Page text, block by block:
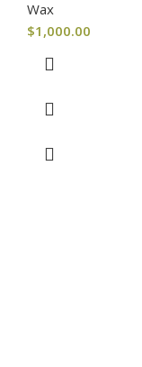
Wax
$1,000.00